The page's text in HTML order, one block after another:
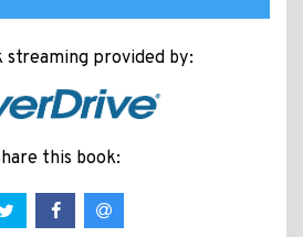
streaming provided by:
this book: